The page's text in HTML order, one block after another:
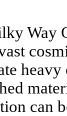
Way
can